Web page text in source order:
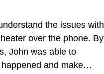
the issues with
over the phone. By
John was able to
and make